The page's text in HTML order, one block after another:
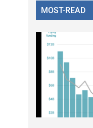
MOST-READ